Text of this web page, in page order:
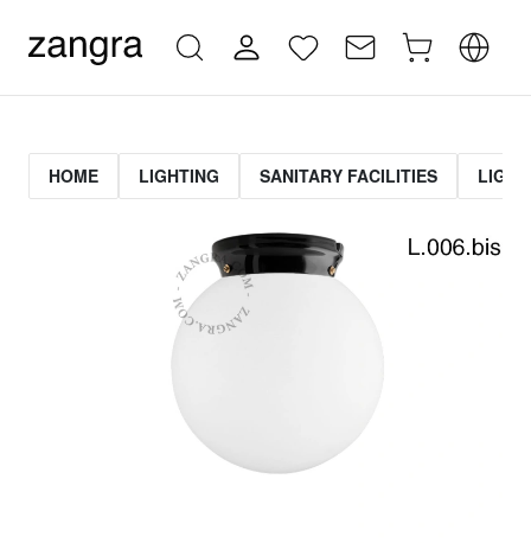
HOME LIGHTING SANITARY FACILITIES